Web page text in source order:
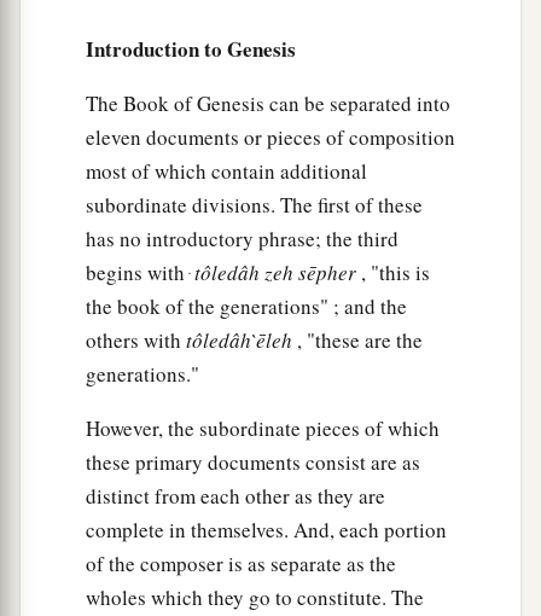
hunterbbefore theLord.” ‡
aAnd the beginning of his kingdom was
Babel, Erech, Accad, and Calneh, in the land of
Shinar. ‡
From that land he went to Assyria and built
Nineveh, Rehoboth Ir, Calah, ‡
and Resen between Nineveh and Calah (that
the principal city).
Mizraim begot Ludim, Anamim, Lehabim,
Naphtuhim,
Pathrusim, and Casluhima(from whom came
the Philistines and Caphtorim).
‡
Canaan begot Sidon his firstborn, and
Introduction to Genesis
The Book of Genesis can be separated into
eleven documents or pieces of composition
most of which contain additional
subordinate divisions. The first of these
has no introductory phrase; the third
begins with ּtôledâh zeh sēpher , "this is
the book of the generations" ; and the
others with tôledâh̀ēleh , "these are the
generations."
However, the subordinate pieces of which
these primary documents consist are as
distinct from each other as they are
complete in themselves. And, each portion
of the composer is as separate as the
wholes which they go to constitute. The